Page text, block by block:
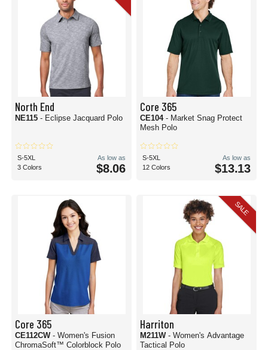
North End
NE115 - Eclipse Jacquard Polo
S-5XL
3 Colors
As low as
$8.06
Core 365
CE104 - Market Snag Protect
Mesh Polo
S-5XL
12 Colors
As low as
$13.13
Core 365
CE112CW - Women's Fusion
ChromaSoft™ Colorblock Polo
SALE
Harriton
M211W - Women's Advantage
Tactical Polo